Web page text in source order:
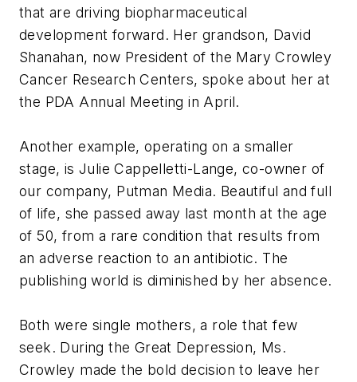
that are driving biopharmaceutical
development forward. Her grandson, David
Shanahan, now President of the Mary Crowley
Cancer Research Centers, spoke about her at
the PDA Annual Meeting in April.
Another example, operating on a smaller
stage, is Julie Cappelletti-Lange, co-owner of
our company, Putman Media. Beautiful and full
of life, she passed away last month at the age
of 50, from a rare condition that results from
an adverse reaction to an antibiotic. The
publishing world is diminished by her absence.
Both were single mothers, a role that few
seek. During the Great Depression, Ms.
Crowley made the bold decision to leave her